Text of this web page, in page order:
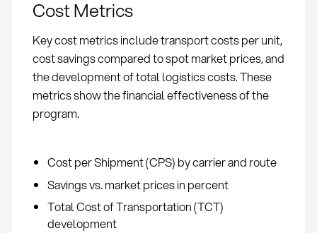
Cost Metrics
Key cost metrics include transport costs per unit,
cost savings compared to spot market prices, and
the development of total logistics costs. These
metrics show the financial effectiveness of the
program.
Cost per Shipment (CPS) by carrier and route
Savings vs. market prices in percent
Total Cost of Transportation (TCT)
development